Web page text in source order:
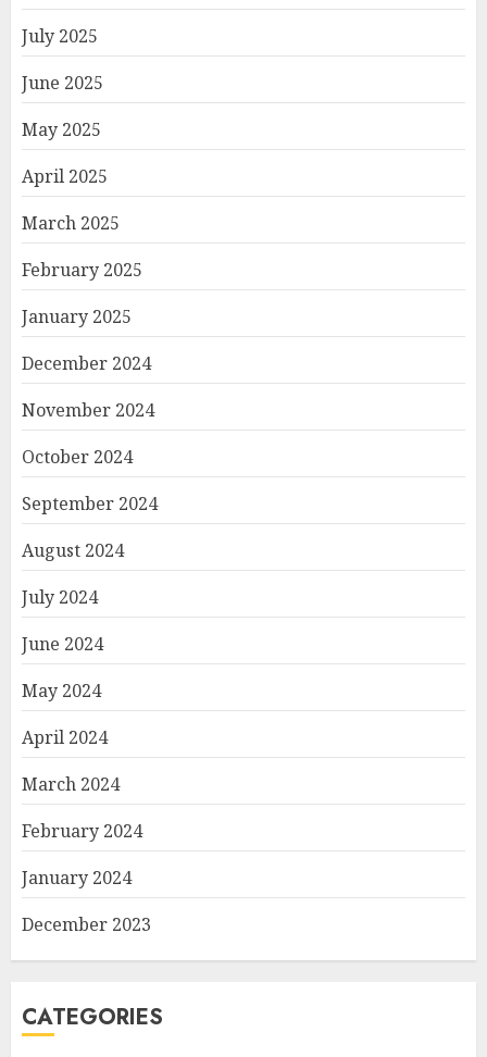
July 2025
June 2025
May 2025
April 2025
March 2025
February 2025
January 2025
December 2024
November 2024
October 2024
September 2024
August 2024
July 2024
June 2024
May 2024
April 2024
March 2024
February 2024
January 2024
December 2023
CATEGORIES